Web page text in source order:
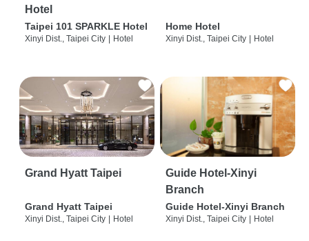
Hotel
Taipei 101 SPARKLE Hotel
Xinyi Dist., Taipei City Hotel
Home Hotel
Xinyi Dist., Taipei City Hotel
Grand Hyatt Taipei
Grand Hyatt Taipei
Xinyi Dist., Taipei City Hotel
Guide Hotel-Xinyi
Branch
Guide Hotel-Xinyi Branch
Xinyi Dist., Taipei City Hotel